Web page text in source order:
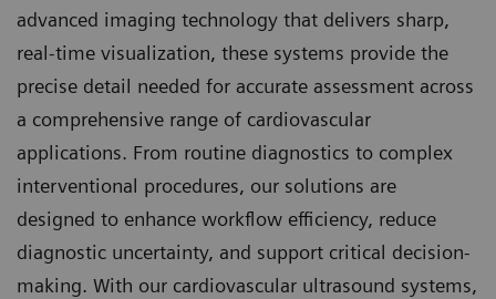
advanced imaging technology that delivers sharp,
real-time visualization, these systems provide the
precise detail needed for accurate assessment across
a comprehensive range of cardiovascular
applications. From routine diagnostics to complex
interventional procedures, our solutions are
designed to enhance workflow efficiency, reduce
diagnostic uncertainty, and support critical decision-
making. With our cardiovascular ultrasound systems,